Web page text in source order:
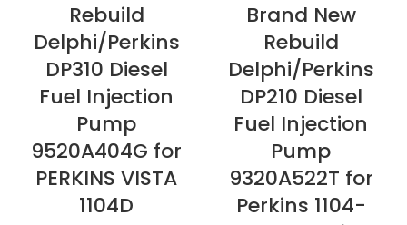
Rebuild
Delphi/Perkins
DP310 Diesel
Fuel Injection
Pump
9520A404G for
PERKINS VISTA
1104D
Brand New
Rebuild
Delphi/Perkins
DP210 Diesel
Fuel Injection
Pump
9320A522T for
Perkins 1104-